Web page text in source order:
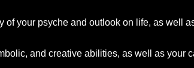
your psyche and outlook on life, as well
and creative abilities, as well as your